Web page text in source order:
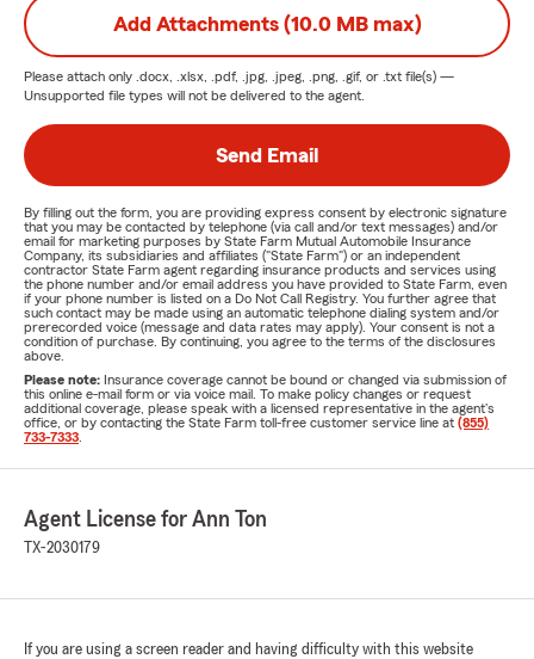
Add Attachments (10.0 MB max)
Please attach only .docx, .xlsx, .pdf, .jpg, .jpeg, .png, .gif, or .txt file(s) —
Unsupported file types will not be delivered to the agent.
Send Email
By filling out the form, you are providing express consent by electronic signature
that you may be contacted by telephone (via call and/or text messages) and/or
email for marketing purposes by State Farm Mutual Automobile Insurance
Company, its subsidiaries and affiliates ("State Farm") or an independent
contractor State Farm agent regarding insurance products and services using
the phone number and/or email address you have provided to State Farm, even
if your phone number is listed on a Do Not Call Registry. You further agree that
such contact may be made using an automatic telephone dialing system and/or
prerecorded voice (message and data rates may apply). Your consent is not a
condition of purchase. By continuing, you agree to the terms of the disclosures
above.
Please note: Insurance coverage cannot be bound or changed via submission of
this online e-mail form or via voice mail. To make policy changes or request
additional coverage, please speak with a licensed representative in the agent's
office, or by contacting the State Farm toll-free customer service line at (855)
733-7333
Agent License for Ann Ton
TX-2030179
If you are using a screen reader and having difficulty with this website